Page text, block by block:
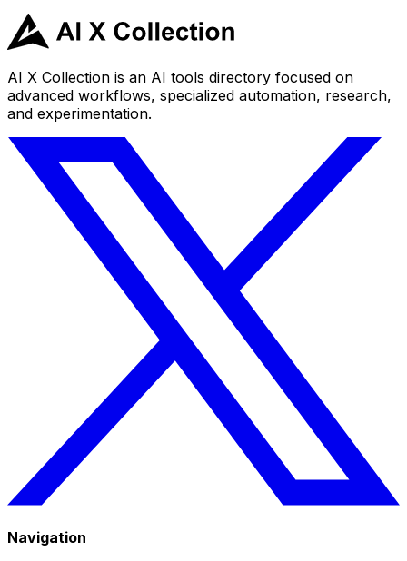
AI X Collection is an AI tools directory focused on
advanced workflows, specialized automation, research,
and experimentation.
Navigation